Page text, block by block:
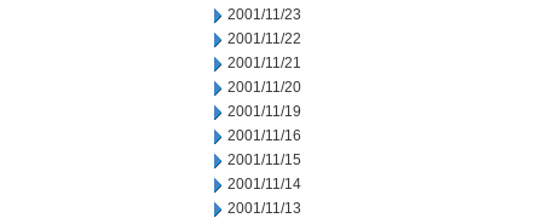
2001/11/23
2001/11/22
2001/11/21
2001/11/20
2001/11/19
2001/11/16
2001/11/15
2001/11/14
2001/11/13